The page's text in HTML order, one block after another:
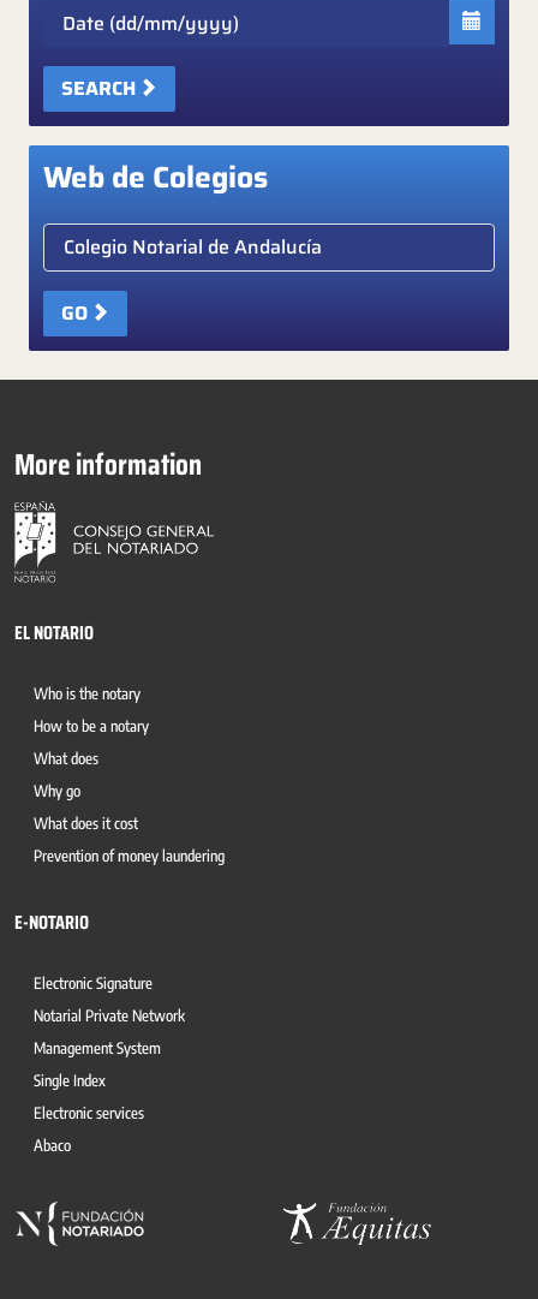
SEARCH
Web de Colegios
Elige colegio notarial
GO
More information
EL NOTARIO
Who is the notary
How to be a notary
What does
Why go
What does it cost
Prevention of money laundering
E-NOTARIO
Electronic Signature
Notarial Private Network
Management System
Single Index
Electronic services
Abaco